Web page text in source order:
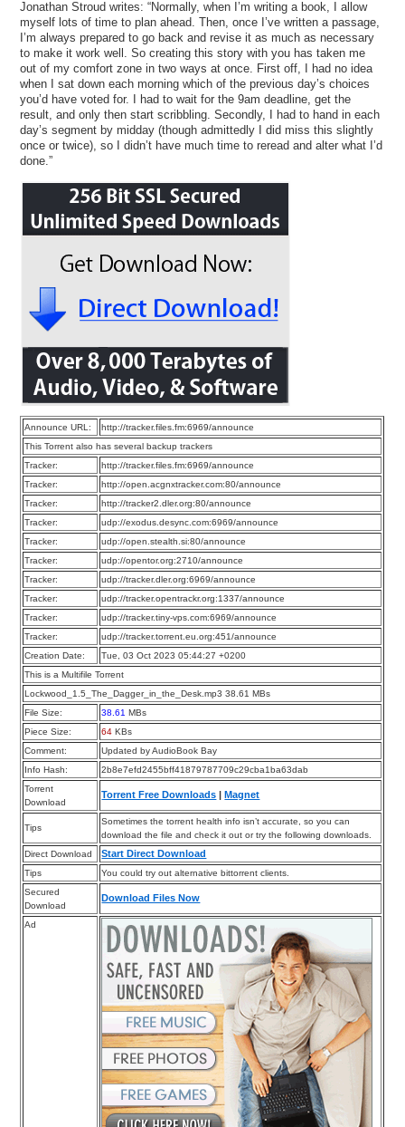
Jonathan Stroud writes: “Normally, when I’m writing a book, I allow
myself lots of time to plan ahead. Then, once I’ve written a passage,
I’m always prepared to go back and revise it as much as necessary
to make it work well. So creating this story with you has taken me
out of my comfort zone in two ways at once. First off, I had no idea
when I sat down each morning which of the previous day’s choices
you’d have voted for. I had to wait for the 9am deadline, get the
result, and only then start scribbling. Secondly, I had to hand in each
day’s segment by midday (though admittedly I did miss this slightly
once or twice), so I didn’t have much time to reread and alter what I’d
done.”
Announce URL:
http://tracker.files.fm:6969/announce
This Torrent also has several backup trackers
Tracker:
http://tracker.files.fm:6969/announce
Tracker:
http://open.acgnxtracker.com:80/announce
Tracker:
http://tracker2.dler.org:80/announce
Tracker:
udp://exodus.desync.com:6969/announce
Tracker:
udp://open.stealth.si:80/announce
Tracker:
udp://opentor.org:2710/announce
Tracker:
udp://tracker.dler.org:6969/announce
Tracker:
udp://tracker.opentrackr.org:1337/announce
Tracker:
udp://tracker.tiny-vps.com:6969/announce
Tracker:
udp://tracker.torrent.eu.org:451/announce
Creation Date:
Tue, 03 Oct 2023 05:44:27 +0200
This is a Multifile Torrent
Lockwood_1.5_The_Dagger_in_the_Desk.mp3 38.61 MBs
File Size:
38.61 MBs
Piece Size:
64 KBs
Comment:
Updated by AudioBook Bay
Info Hash:
2b8e7efd2455bff41879787709c29cba1ba63dab
Torrent
Download
Torrent Free Downloads Magnet
Tips
Sometimes the torrent health info isn’t accurate, so you can
download the file and check it out or try the following downloads.
Direct Download
Start Direct Download
Tips
You could try out alternative bittorrent clients.
Secured
Download
Download Files Now
Ad